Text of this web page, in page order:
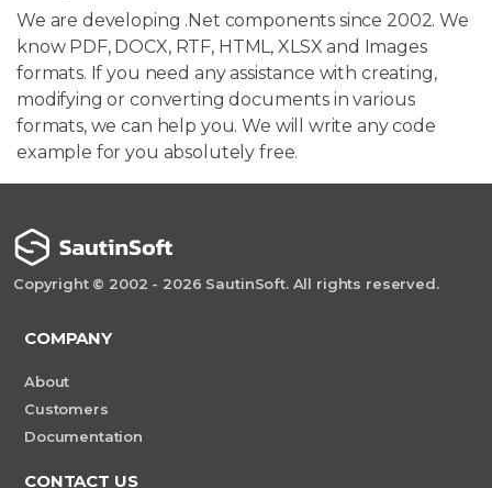
We are developing .Net components since 2002. We
know PDF, DOCX, RTF, HTML, XLSX and Images
formats. If you need any assistance with creating,
modifying or converting documents in various
formats, we can help you. We will write any code
example for you absolutely free.
Copyright © 2002 - 2026 SautinSoft. All rights reserved.
COMPANY
About
Customers
Documentation
CONTACT US